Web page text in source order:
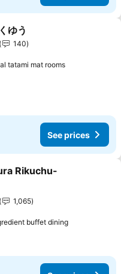
favorites
ゆう
140
tatami mat roomsSee prices
See prices
favorites
Rikuchu-
1,065
buffet diningSee prices